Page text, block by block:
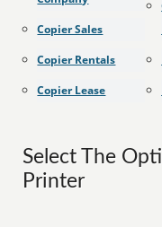
Copier Sales
Copier Rentals
Copier Lease
Select The
Printer